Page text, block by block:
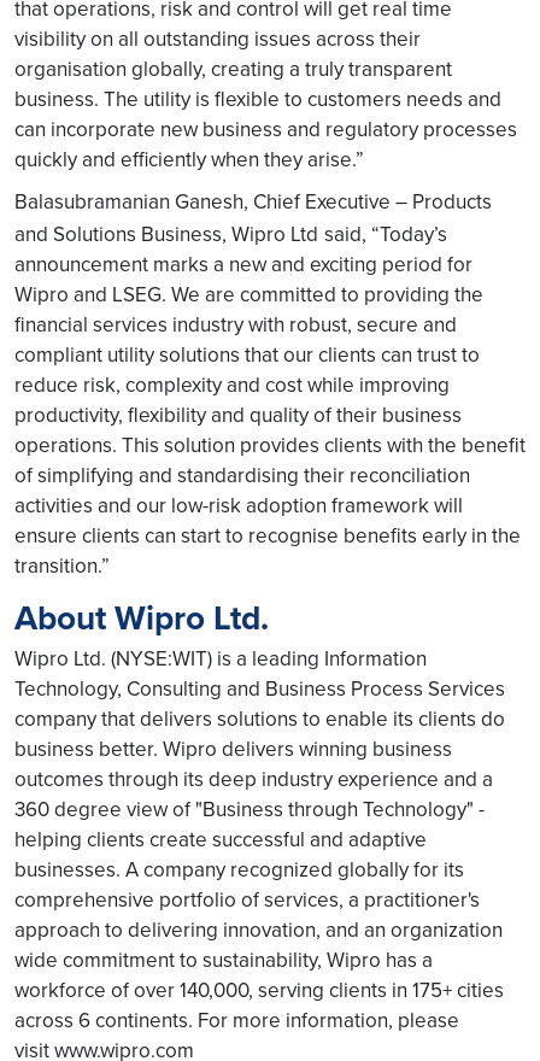
that operations, risk and control will get real time
visibility on all outstanding issues across their
organisation globally, creating a truly transparent
business. The utility is flexible to customers needs and
can incorporate new business and regulatory processes
quickly and efficiently when they arise.”
Balasubramanian Ganesh, Chief Executive – Products
and Solutions Business, Wipro Ltd said, “Today’s
announcement marks a new and exciting period for
Wipro and LSEG. We are committed to providing the
financial services industry with robust, secure and
compliant utility solutions that our clients can trust to
reduce risk, complexity and cost while improving
productivity, flexibility and quality of their business
operations. This solution provides clients with the benefit
of simplifying and standardising their reconciliation
activities and our low-risk adoption framework will
ensure clients can start to recognise benefits early in the
transition.”
About Wipro Ltd.
Wipro Ltd. (NYSE:WIT) is a leading Information
Technology, Consulting and Business Process Services
company that delivers solutions to enable its clients do
business better. Wipro delivers winning business
outcomes through its deep industry experience and a
360 degree view of "Business through Technology" -
helping clients create successful and adaptive
businesses. A company recognized globally for its
comprehensive portfolio of services, a practitioner's
approach to delivering innovation, and an organization
wide commitment to sustainability, Wipro has a
workforce of over 140,000, serving clients in 175+ cities
across 6 continents. For more information, please
visit www.wipro.com